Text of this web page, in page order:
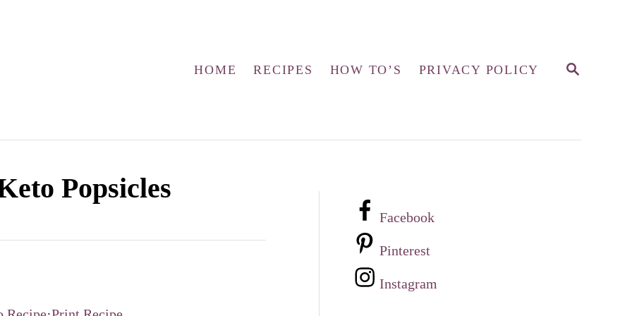
S
H
HOME RECIPES HOW TO’S PRIVACY POLICY
Popsicles
Facebook
Pinterest
Instagram